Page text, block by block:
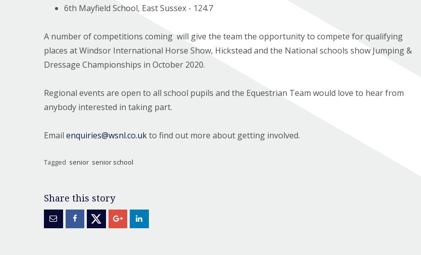
6th Mayfield School, East Sussex - 124.7
A number of competitions coming will give the team the opportunity to compete for qualifying
places at Windsor International Horse Show, Hickstead and the National schools show Jumping &
Dressage Championships in October 2020.
Regional events are open to all school pupils and the Equestrian Team would love to hear from
anybody interested in taking part.
Email enquiries@wsnl.co.ukto find out more about getting involved.
Tagged senior senior school